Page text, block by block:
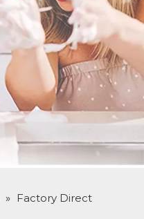
» Factory Direct